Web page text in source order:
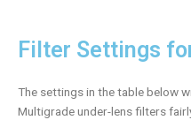
Filter Settings
The settings in the table below
Multigrade under-lens filters